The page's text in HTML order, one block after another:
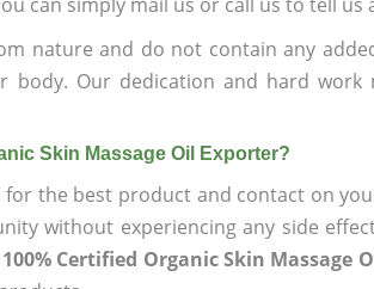
nature and do not contain any
body. Our dedication and hard
Skin Massage Oil Exporter?
the best product and contact on
without experiencing any side
Certified Organic Skin Massage